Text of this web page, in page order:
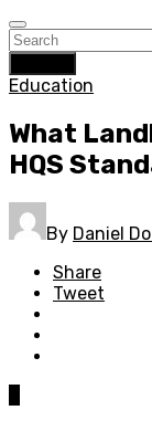
Education
What
HQS
By Daniel
Share
Tweet